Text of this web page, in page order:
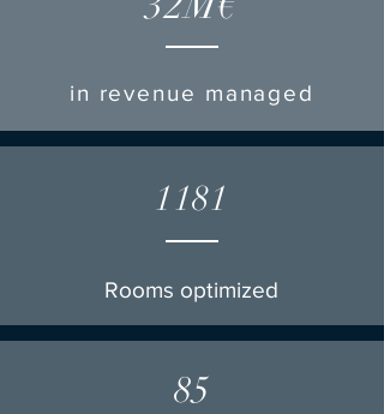
in revenue managed
1181
Rooms optimized
85